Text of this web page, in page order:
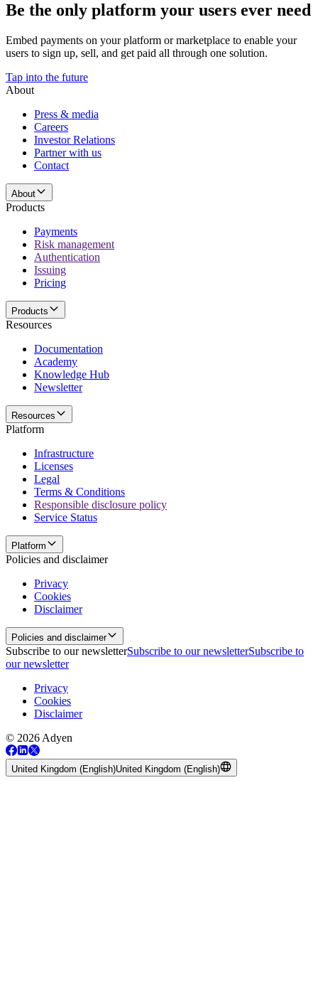
Be the only platform your users ever need
Embed payments on your platform or marketplace to enable your
users to sign up, sell, and get paid all through one solution.
Tap into the future
About
Press & media
Careers
Investor Relations
Partner with us
Contact
About
Products
Payments
Risk management
Authentication
Issuing
Pricing
Products
Resources
Documentation
Academy
Knowledge Hub
Newsletter
Resources
Platform
Infrastructure
Licenses
Legal
Terms & Conditions
Responsible disclosure policy
Service Status
Platform
Policies and disclaimer
Privacy
Cookies
Disclaimer
Policies and disclaimer
Subscribe to our newsletterSubscribe to our newsletterSubscribe to
our newsletter
Privacy
Cookies
Disclaimer
© 2026 Adyen
United Kingdom (English)United Kingdom (English)